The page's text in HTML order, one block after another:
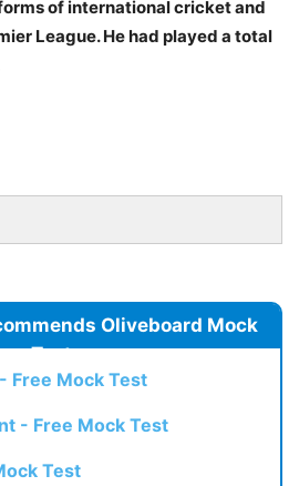
of international cricket and
League. He had played a total
Oliveboard Mock
Test
Free Mock Test
- Free Mock Test
Test